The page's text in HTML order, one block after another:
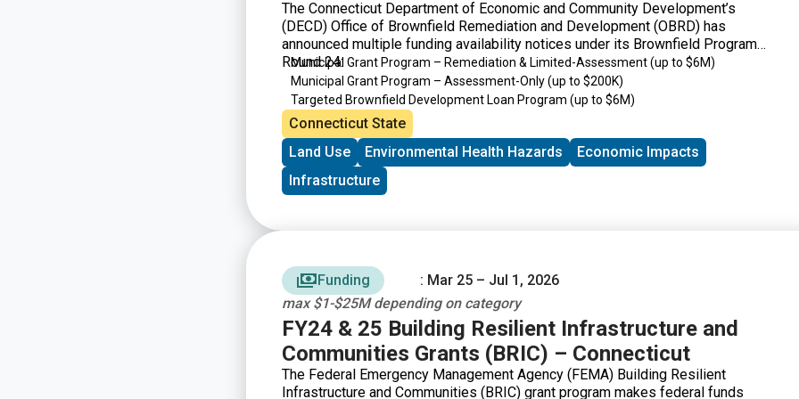
The Connecticut Department of Economic and Community Development’s
(DECD) Office of Brownfield Remediation and Development (OBRD) has
announced multiple funding availability notices under its Brownfield Program
Round 24:
Municipal Grant Program – Remediation & Limited-Assessment(up to $6M)
Municipal Grant Program – Assessment-Only(up to $200K)
Targeted Brownfield Development Loan Program (up to $6M)
Brownfield Area-wide Revitalization Grant Program
Connecticut State
Land Use
Environmental Health Hazards
Economic Impacts
Infrastructure
Funding
: Mar 25 – Jul 1, 2026
max $1-$25M depending on category
FY24 & 25 Building Resilient Infrastructure and
Communities Grants (BRIC) – Connecticut
The Federal Emergency Management Agency (FEMA) Building Resilient
Infrastructure and Communities (BRIC) grant program makes federal funds